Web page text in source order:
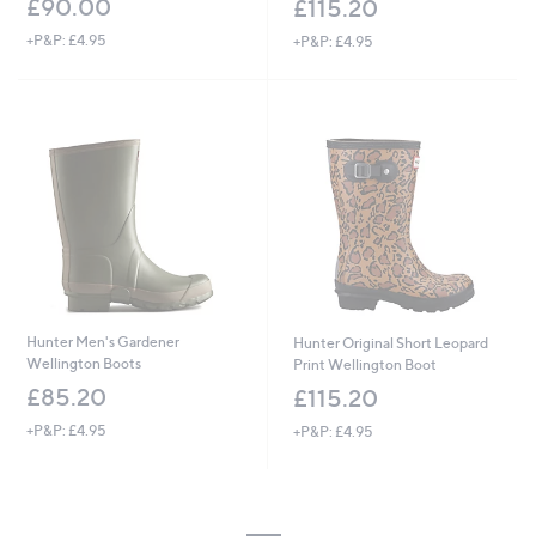
£90.00
+P&P: £4.95
£115.20
+P&P: £4.95
Hunter Men's Gardener
Wellington Boots
£85.20
+P&P: £4.95
Hunter Original Short Leopard
Print Wellington Boot
£115.20
+P&P: £4.95